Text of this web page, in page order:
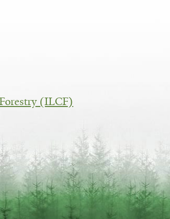
(ILCF)